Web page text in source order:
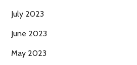
July 2023
June 2023
May 2023